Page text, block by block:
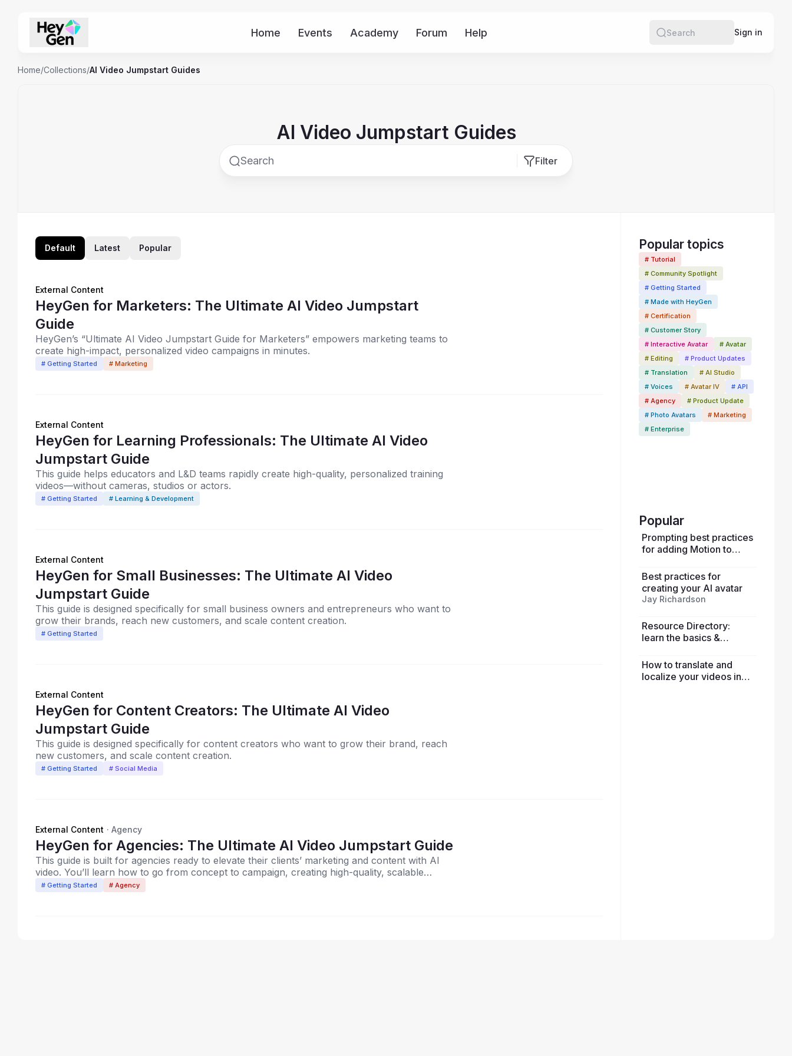
Home Events Academy Forum Help Search
Sign in
Home/Collections/AI Video Jumpstart Guides
AI Video Jumpstart Guides
Filter
Popular topics
# Tutorial
# Community Spotlight
# Getting Started
# Made with HeyGen
# Certification
# Customer Story
# Interactive Avatar
# Avatar
# Editing
# Product Updates
# Translation
# AI Studio
# Voices
# Avatar IV
# API
# Agency
# Product Update
# Photo Avatars
# Marketing
# Enterprise
Default Latest Popular
External Content
HeyGen for Marketers: The Ultimate AI Video Jumpstart
Guide
HeyGen’s “Ultimate AI Video Jumpstart Guide for Marketers” empowers marketing teams to
create high-impact, personalized video campaigns in minutes.
# Getting Started # Marketing
External Content
HeyGen for Learning Professionals: The Ultimate AI Video
Jumpstart Guide
This guide helps educators and L&D teams rapidly create high-quality, personalized training
videos—without cameras, studios or actors.
# Getting Started # Learning & Development
External Content
HeyGen for Small Businesses: The Ultimate AI Video
Jumpstart Guide
This guide is designed specifically for small business owners and entrepreneurs who want to
grow their brands, reach new customers, and scale content creation.
# Getting Started
External Content
HeyGen for Content Creators: The Ultimate AI Video
Jumpstart Guide
This guide is designed specifically for content creators who want to grow their brand, reach
new customers, and scale content creation.
# Getting Started # Social Media
External Content · Agency
HeyGen for Agencies: The Ultimate AI Video Jumpstart Guide
This guide is built for agencies ready to elevate their clients’ marketing and content with AI
video. You’ll learn how to go from concept to campaign, creating high-quality, scalable
content.
# Getting Started # Agency
Popular
Prompting best practices
for adding Motion to
Best practices for
creating your AI avatar
Jay Richardson
Resource Directory:
learn the basics &
features
How to translate and
localize your videos in